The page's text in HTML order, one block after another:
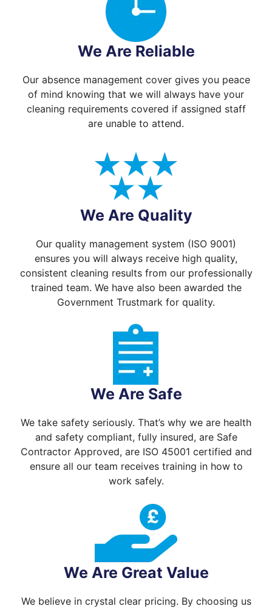
We Are Reliable
Our absence management cover gives you peace
of mind knowing that we will always have your
cleaning requirements covered if assigned staff
are unable to attend.
We Are Quality
Our quality management system (ISO 9001)
ensures you will always receive high quality,
consistent cleaning results from our professionally
trained team. We have also been awarded the
Government Trustmark for quality.
We Are Safe
We take safety seriously. That’s why we are health
and safety compliant, fully insured, are Safe
Contractor Approved, are ISO 45001 certified and
ensure all our team receives training in how to
work safely.
We Are Great Value
We believe in crystal clear pricing. By choosing us